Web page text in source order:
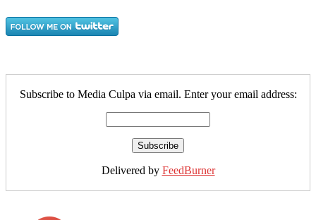
Subscribe to Media Culpa via email. Enter your email address:
Delivered by FeedBurner